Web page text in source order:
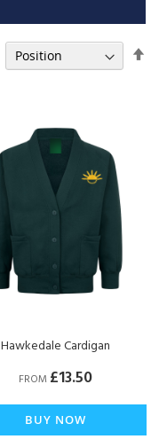
Hawkedale Cardigan
FROM £13.50
BUY NOW